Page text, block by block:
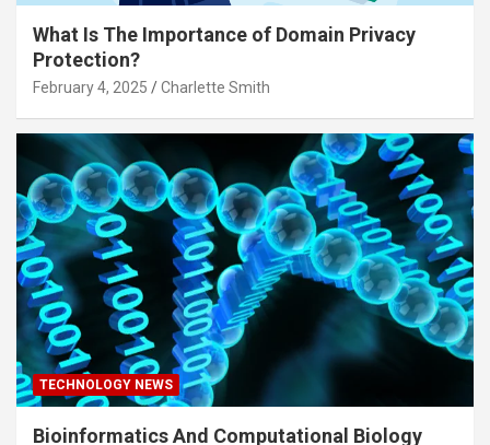
What Is The Importance of Domain Privacy
Protection?
February 4, 2025 Charlette Smith
TECHNOLOGY NEWS
Bioinformatics And Computational Biology